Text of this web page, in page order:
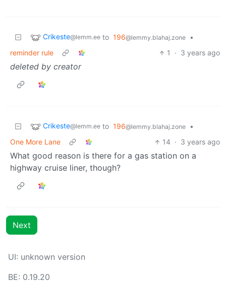
Crikeste@lemm.ee to 196@lemmy.blahaj.zone
•
reminder rule
1 · 3 years ago
deleted by creator
Crikeste@lemm.ee to 196@lemmy.blahaj.zone
•
One More Lane
14 · 3 years ago
What good reason is there for a gas station on a
highway cruise liner, though?
Next
UI: unknown version
BE: 0.19.20